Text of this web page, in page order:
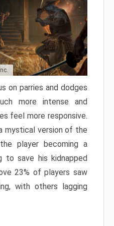
on parries and dodges
more intense and
feel more responsive.
mystical version of the
player becoming a
to save his kidnapped
23% of players saw
with others lagging